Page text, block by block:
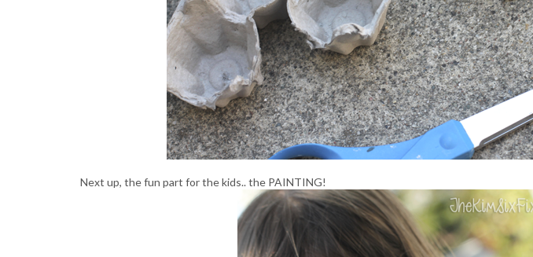
Next up, the fun part for the kids.. the PAINTING!